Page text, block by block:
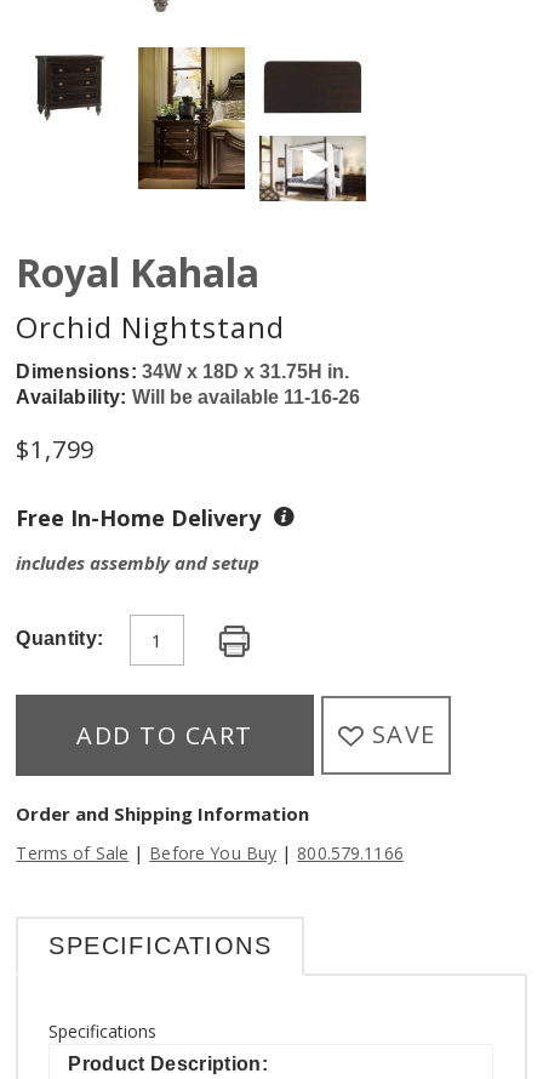
Royal Kahala
Orchid Nightstand
Dimensions:34W x 18D x 31.75H in.
Availability: Will be available 11-16-26
$1,799
Free In-Home Delivery
includes assembly and setup
Quantity:
ADD TO CART SAVE
Order and Shipping Information
Terms of Sale | Before You Buy | 800.579.1166
SPECIFICATIONS
Specifications
Product Description: